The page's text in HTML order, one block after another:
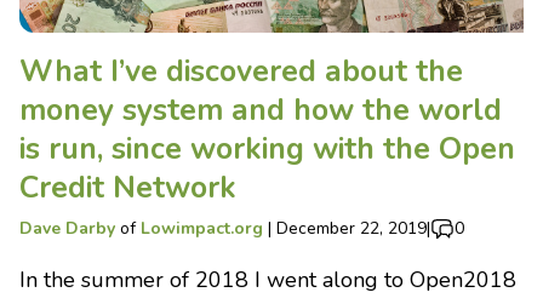
What I’ve discovered about the
money system and how the world
is run, since working with the Open
Credit Network
Dave Darby of Lowimpact.org | December 22, 2019| 0
In the summer of 2018 I went along to Open2018